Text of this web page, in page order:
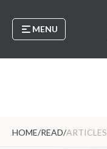
MENU
HOME/READ/ARTICLES